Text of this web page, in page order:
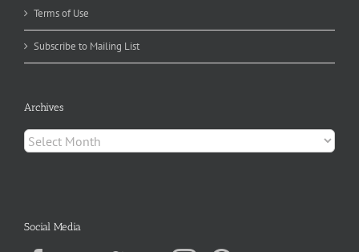
Terms of Use
Subscribe to Mailing List
Archives
Archives
Social Media